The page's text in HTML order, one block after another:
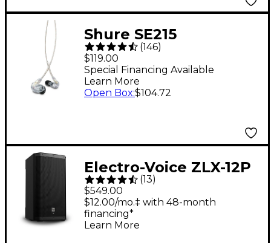
Shure SE215
Professional Sound
Isolating Earphones -
Clear
(146)
$119.00
Special Financing Available
Learn More
Open Box:$104.72
Electro-Voice ZLX-12P
G2 12" 1,000W 2-Way
Powered Speaker
(13)
$549.00
$12.00/mo.‡ with 48-month
financing*
Learn More